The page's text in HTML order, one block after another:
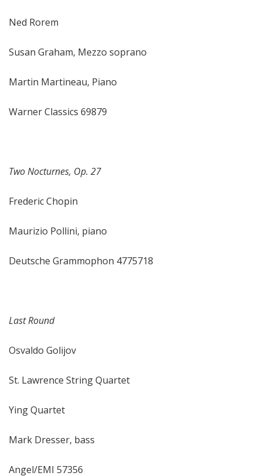
Ned Rorem
Susan Graham, Mezzo soprano
Martin Martineau, Piano
Warner Classics 69879
Two Nocturnes, Op. 27
Frederic Chopin
Maurizio Pollini, piano
Deutsche Grammophon 4775718
Last Round
Osvaldo Golijov
St. Lawrence String Quartet
Ying Quartet
Mark Dresser, bass
Angel/EMI 57356